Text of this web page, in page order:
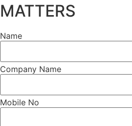
MATTERS
Name
Company Name
Mobile No